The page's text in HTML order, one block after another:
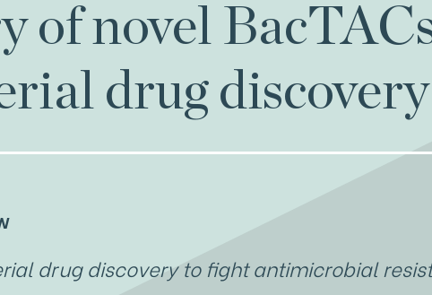
of novel
drug discovery
drug discovery to fight antimicrobial